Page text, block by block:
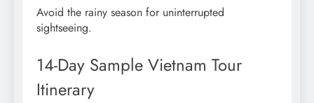
Avoid the rainy season for uninterrupted
sightseeing.
14-Day Sample Vietnam Tour
Itinerary